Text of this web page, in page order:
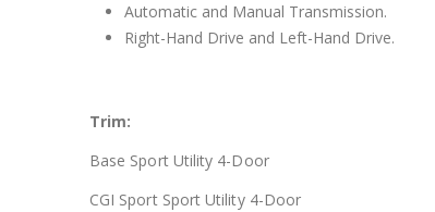
Automatic and Manual Transmission.
Right-Hand Drive and Left-Hand Drive.
Trim:
Base Sport Utility 4-Door
CGI Sport Sport Utility 4-Door